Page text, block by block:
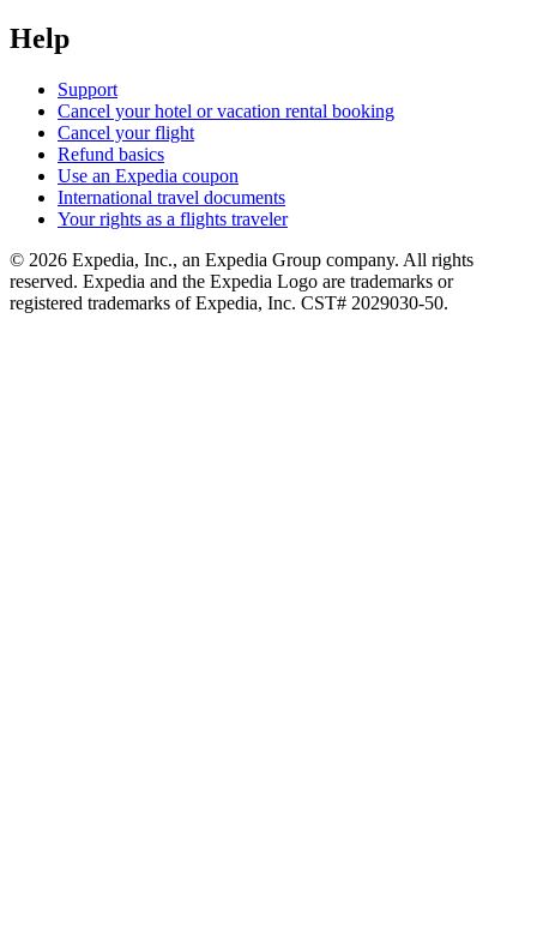
Help
Support
Cancel your hotel or vacation rental booking
Cancel your flight
Refund basics
Use an Expedia coupon
International travel documents
Your rights as a flights traveler
© 2026 Expedia, Inc., an Expedia Group company. All rights
reserved. Expedia and the Expedia Logo are trademarks or
registered trademarks of Expedia, Inc. CST# 2029030-50.